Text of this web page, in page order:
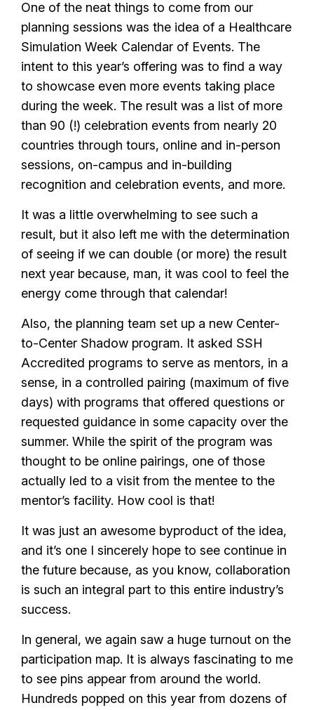
One of the neat things to come from our
planning sessions was the idea of a Healthcare
Simulation Week Calendar of Events. The
intent to this year’s offering was to find a way
to showcase even more events taking place
during the week. The result was a list of more
than 90 (!) celebration events from nearly 20
countries through tours, online and in-person
sessions, on-campus and in-building
recognition and celebration events, and more.
It was a little overwhelming to see such a
result, but it also left me with the determination
of seeing if we can double (or more) the result
next year because, man, it was cool to feel the
energy come through that calendar!
Also, the planning team set up a new Center-
to-Center Shadow program. It asked SSH
Accredited programs to serve as mentors, in a
sense, in a controlled pairing (maximum of five
days) with programs that offered questions or
requested guidance in some capacity over the
summer. While the spirit of the program was
thought to be online pairings, one of those
actually led to a visit from the mentee to the
mentor’s facility. How cool is that!
It was just an awesome byproduct of the idea,
and it’s one I sincerely hope to see continue in
the future because, as you know, collaboration
is such an integral part to this entire industry’s
success.
In general, we again saw a huge turnout on the
participation map. It is always fascinating to me
to see pins appear from around the world.
Hundreds popped on this year from dozens of